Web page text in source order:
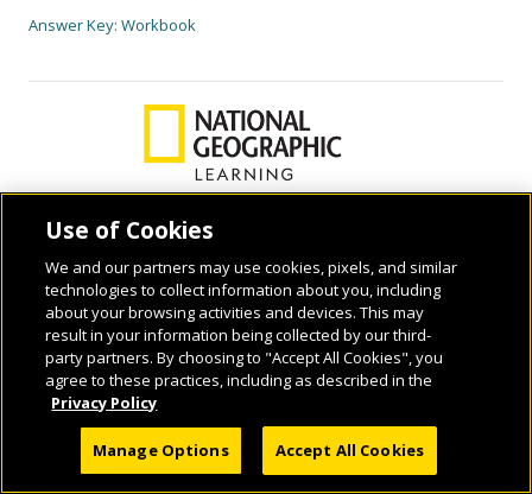
Answer Key: Workbook
© 2026 National Geographic Learning, a Cengage Learning Company. ALL RIGHTS
RESERVED.
Use of Cookies
We and our partners may use cookies, pixels, and similar
technologies to collect information about you, including
about your browsing activities and devices. This may
result in your information being collected by our third-
party partners. By choosing to "Accept All Cookies", you
agree to these practices, including as described in the
Privacy Policy
Manage Options Accept All Cookies